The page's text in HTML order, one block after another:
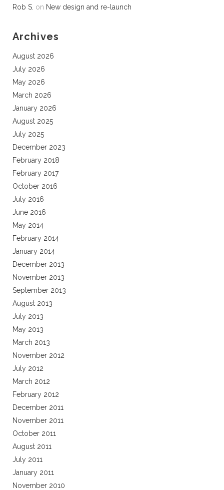
Rob S. on New design and re-launch
Archives
August 2026
July 2026
May 2026
March 2026
January 2026
August 2025
July 2025
December 2023
February 2018
February 2017
October 2016
July 2016
June 2016
May 2014
February 2014
January 2014
December 2013
November 2013
September 2013
August 2013
July 2013
May 2013
March 2013
November 2012
July 2012
March 2012
February 2012
December 2011
November 2011
October 2011
August 2011
July 2011
January 2011
November 2010